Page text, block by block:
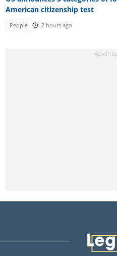
American citizenship test
People 2 hours ago